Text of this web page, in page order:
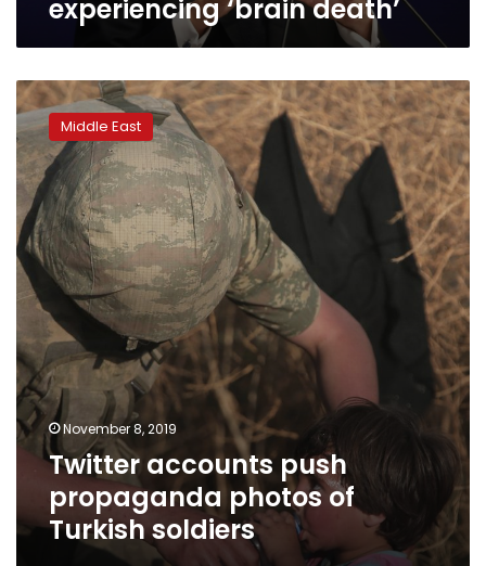
experiencing ‘brain death’
Twitter
accounts
push
propaganda
photos
of
Turkish
soldiers
Middle East
November 8, 2019
Twitter accounts push
propaganda photos of
Turkish soldiers